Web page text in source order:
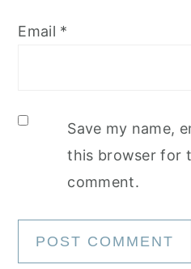
Email *
Save my name,
this browser for
comment.